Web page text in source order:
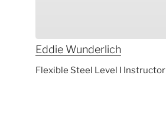
Eddie Wunderlich
Flexible Steel Level I Instructor